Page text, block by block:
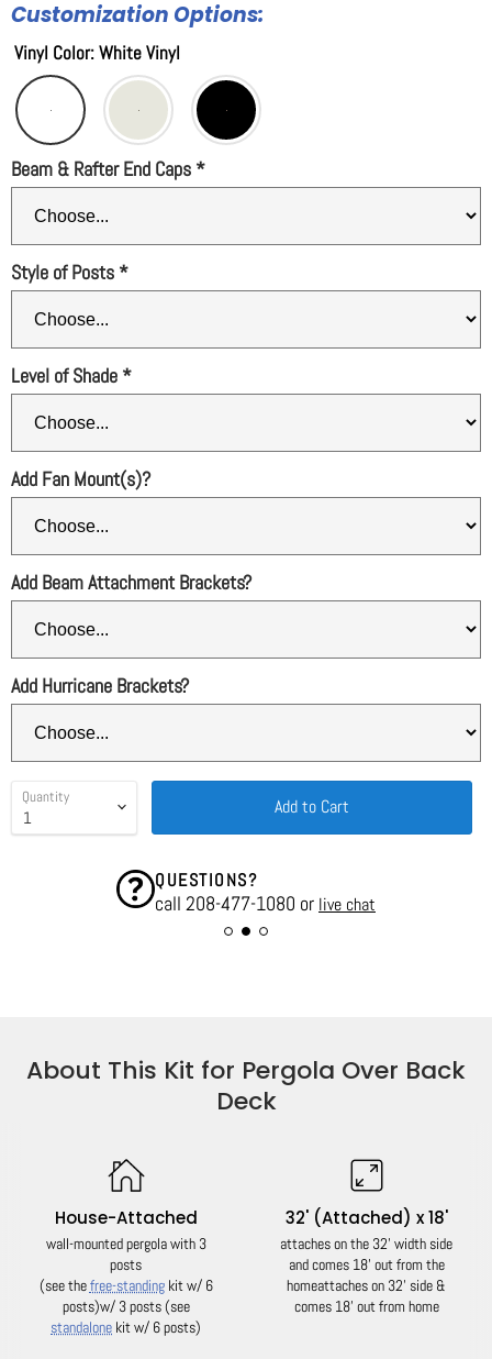
Customization Options:
Vinyl Color:White Vinyl
Beam & Rafter End Caps *
Style of Posts *
Level of Shade *
Add Fan Mount(s)?
Add Beam Attachment Brackets?
Add Hurricane Brackets?
Quantity Add to Cart
QUESTIONS?
call 208-477-1080 or live chat
About This Kit for Pergola Over Back
Deck
House-Attached
wall-mounted pergola with 3
posts
(see thefree-standingkit w/ 6
posts)w/ 3 posts (see
standalone kit w/ 6 posts)
32' (Attached) x 18'
attaches on the 32' width side
and comes 18' out from the
homeattaches on 32' side &
comes 18' out from home